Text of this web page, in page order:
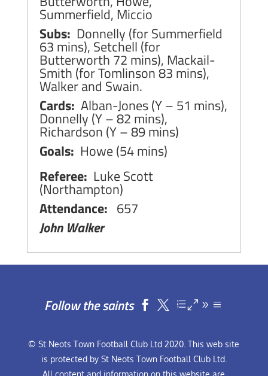
Summerfield, Miccio
Subs: Donnelly (for Summerfield
63 mins), Setchell (for
Butterworth 72 mins), Mackail-
Smith (for Tomlinson 83 mins),
Walker and Swain.
Cards: Alban-Jones (Y – 51 mins),
Donnelly (Y – 82 mins),
Richardson (Y – 89 mins)
Goals: Howe (54 mins)
Referee: Luke Scott
(Northampton)
Attendance: 657
John Walker
Follow the saints  
© St Neots Town Football Club Ltd 2020. This web site
is protected by St Neots Town Football Club Ltd.
All content and information on this website are